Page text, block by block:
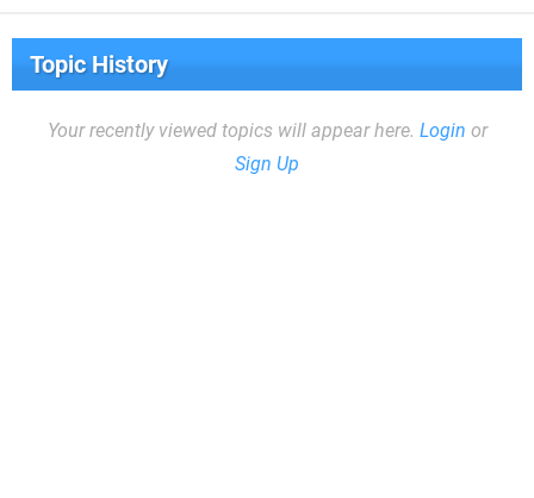
Topic History
Your recently viewed topics will appear here. Login or
Sign Up